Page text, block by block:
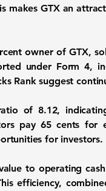
GTX an
owner of GTX,
under Form 4,
Rank suggest
of 8.12,
pay 65 cents for
for investors.
to operating
efficiency,